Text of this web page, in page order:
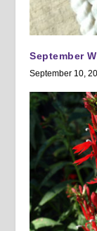
September
September 10,